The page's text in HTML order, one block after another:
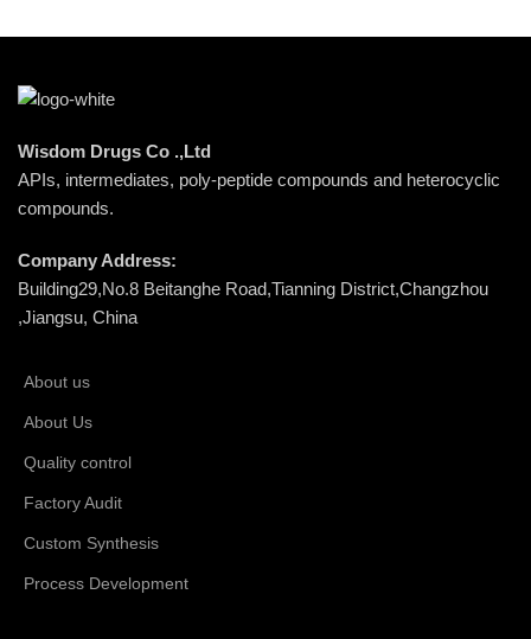
Wisdom Drugs Co .,Ltd
APIs, intermediates, poly-peptide compounds and heterocyclic
compounds.
Company Address:
Building29,No.8 Beitanghe Road,Tianning District,Changzhou
,Jiangsu, China
About us
About Us
Quality control
Factory Audit
Custom Synthesis
Process Development